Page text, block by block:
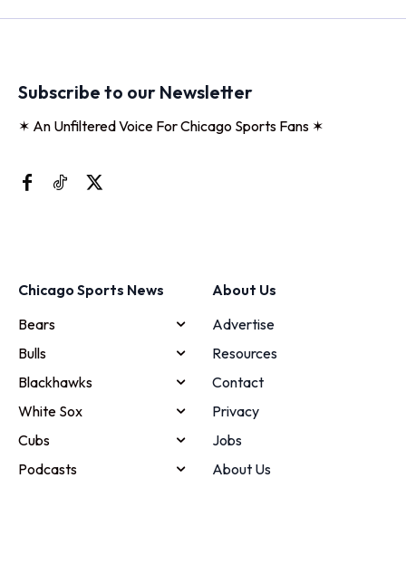
Subscribe to our Newsletter
✶ An Unfiltered Voice For Chicago Sports Fans ✶
Chicago Sports News
Bears
Bulls
Blackhawks
White Sox
Cubs
Podcasts
About Us
Advertise
Resources
Contact
Privacy
Jobs
About Us